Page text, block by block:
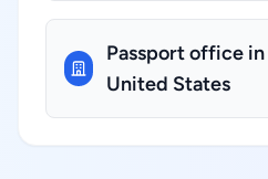
Passport office
United States